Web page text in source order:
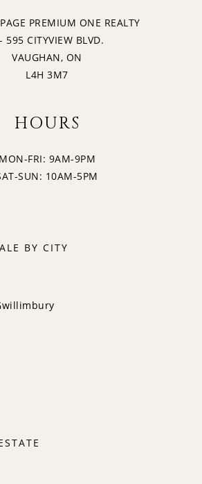
PREMIUM ONE REALTY
595 CITYVIEW BLVD.
VAUGHAN, ON
L4H 3M7
HOURS
MON-FRI: 9AM-9PM
SUN: 10AM-5PM
BY CITY